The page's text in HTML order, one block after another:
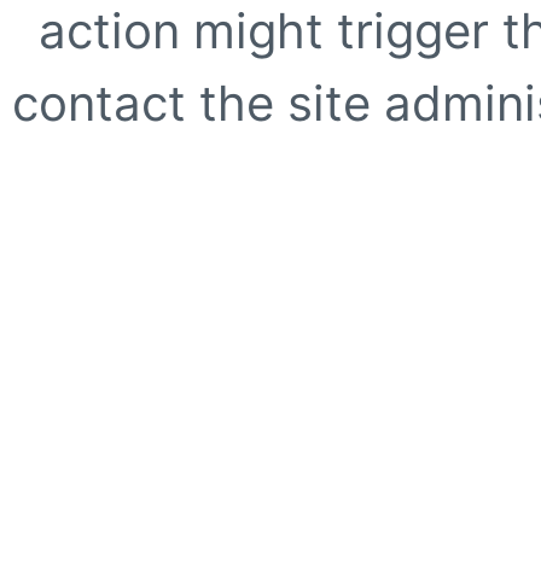
action might trigger
contact the site